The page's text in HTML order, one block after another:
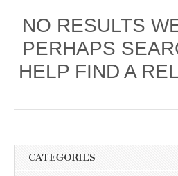
NO RESULTS
PERHAPS
HELP FIND A
CATEGORIES